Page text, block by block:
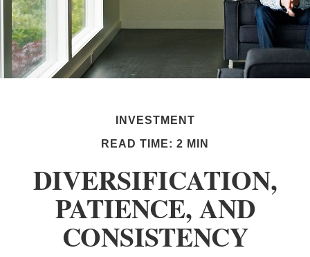
INVESTMENT
READ TIME: 2 MIN
DIVERSIFICATION,
PATIENCE, AND
CONSISTENCY